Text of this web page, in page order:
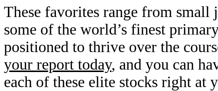
These favorites range from small
some of the world’s finest
positioned to thrive over the
your report today, and you can
each of these elite stocks right at